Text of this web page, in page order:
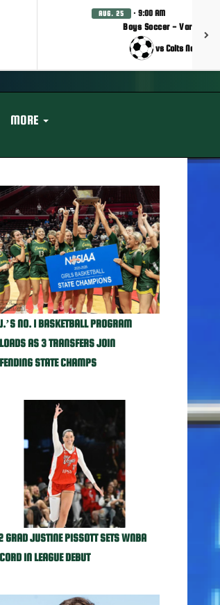
AUG. 25 · 9:00 AM
Boys Soccer - Varsity
vs Colts Neck
MORE
NO. 1 BASKETBALL PROGRAM
AS 3 TRANSFERS JOIN
STATE CHAMPS
GRAD JUSTINE PISSOTT SETS WNBA
IN LEAGUE DEBUT